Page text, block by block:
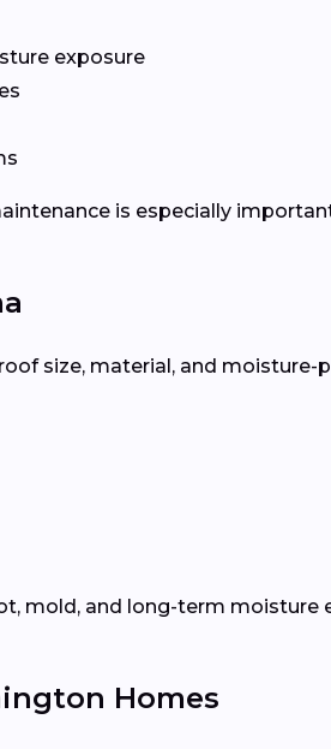
exposure
is especially
size, material, and moisture-
mold, and long-term moisture
Homes